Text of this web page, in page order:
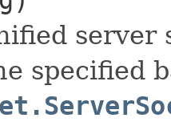
server
specified